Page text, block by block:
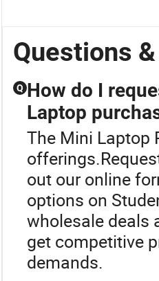
Questions
Q How do I
Laptop
The Mini Laptop
out our online
options on
wholesale deals
get competitive
demands.